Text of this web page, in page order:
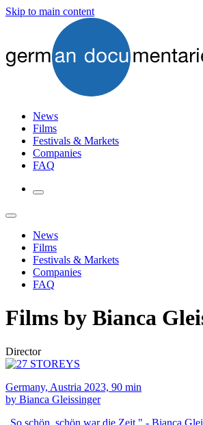
Skip to main content
News
Films
Festivals & Markets
Companies
FAQ
News
Films
Festivals & Markets
Companies
FAQ
Films by Bianca
Director
Germany, Austria 2023, 90 min
by Bianca Gleissinger
„So schön, schön war die Zeit." - Bianca